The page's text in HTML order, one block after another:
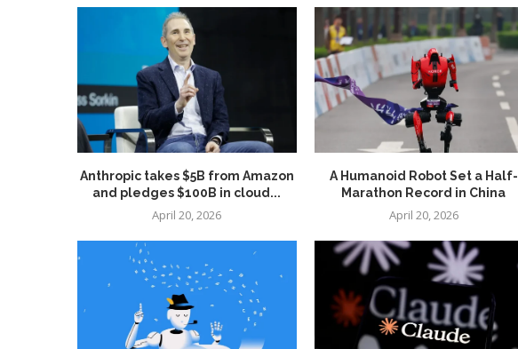
Anthropic takes $5B from Amazon
and pledges $100B in cloud...
April 20, 2026
A Humanoid Robot Set a Half-
Marathon Record in China
April 20, 2026